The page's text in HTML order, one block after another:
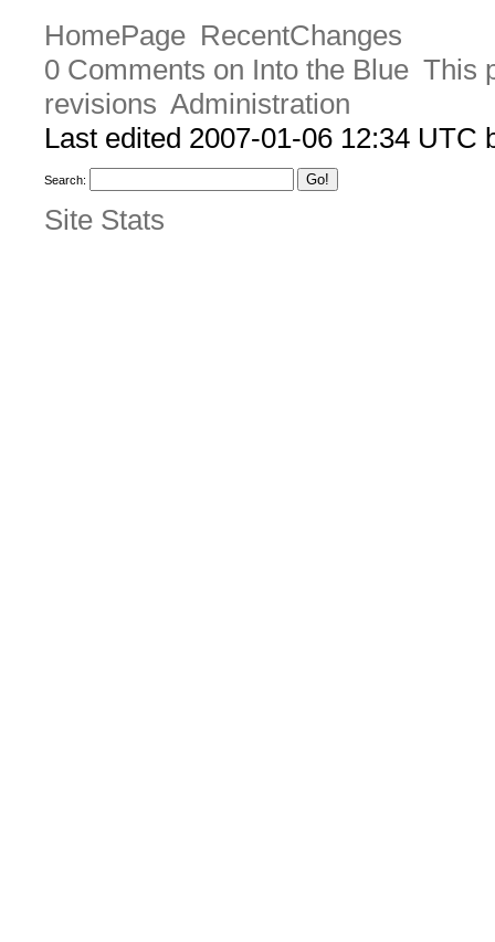
HomePage RecentChanges
0 Comments on Into the Blue This
revisions Administration
Last edited 2007-01-06 12:34 UTC
Search:
Site Stats